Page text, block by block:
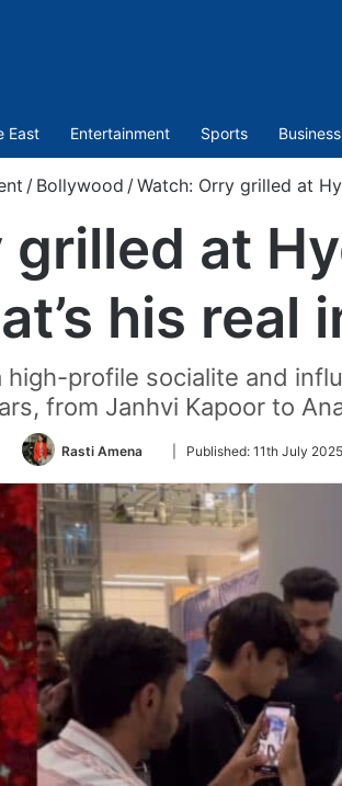
East Entertainment Sports Business
/ Bollywood / Watch: Orry grilled at
grilled at
his real
high-profile socialite and
from Janhvi Kapoor to
Rasti Amena
Follow
Twitter
Published: 11th July